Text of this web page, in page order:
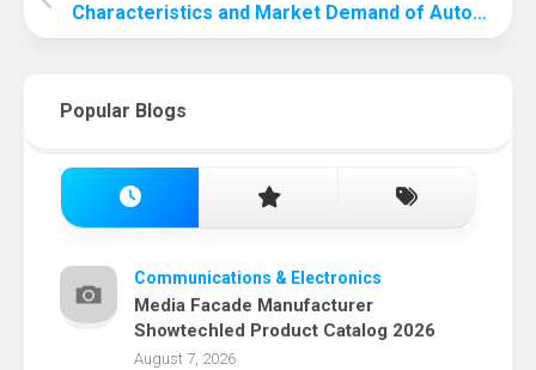
Characteristics and Market Demand of Automatic Screw Feeder
Popular Blogs
Communications & Electronics
Media Facade Manufacturer
Showtechled Product Catalog 2026
August 7, 2026